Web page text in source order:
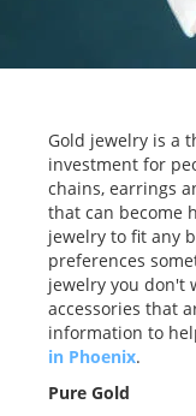
Gold jewelry is a
investment for
chains, earrings
that can become
jewelry to fit any
preferences
jewelry you don't
accessories that
information to
in Phoenix.
Pure Gold